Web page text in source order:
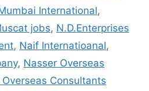
International,
jobs, N.D.Enterprises
, Naif Internatioanal,
, Nasser Overseas
Consultants